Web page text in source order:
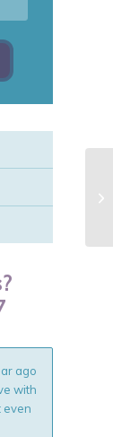
ago
with
even